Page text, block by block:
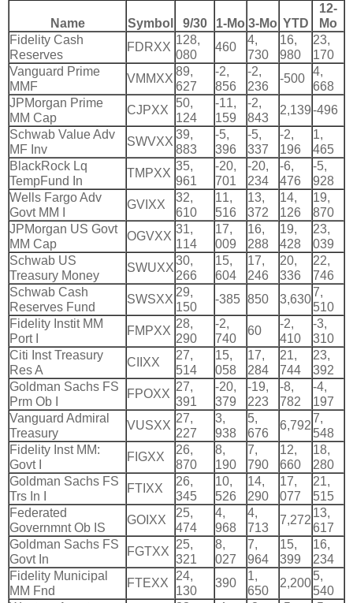
Name Symbol 9/30 1-Mo 3-Mo YTD
12-
Mo
Fidelity Cash
Reserves
FDRXX 128,
080
460
4,
730
16,
980
23,
170
Vanguard Prime
MMF
VMMXX 89,
627
-2,
856
-2,
236
-500 4,
668
JPMorgan Prime
MM Cap
CJPXX
50,
124
-11,
159
-2,
843
2,139-496
Schwab Value Adv
MF Inv
SWVXX 39,
883
-5,
396
-5,
337
-2,
196
1,
465
BlackRock Lq
TempFund In
TMPXX 35,
961
-20,
701
-20,
234
-6,
476
-5,
928
Wells Fargo Adv
Govt MM I
GVIXX
32,
610
11,
516
13,
372
14,
126
19,
870
JPMorgan US Govt
MM Cap
OGVXX 31,
114
17,
009
16,
288
19,
428
23,
039
Schwab US
Treasury Money
SWUXX30,
266
15,
604
17,
246
20,
336
22,
746
Schwab Cash
Reserves Fund
SWSXX 29,
150
-385 850 3,6307,
510
Fidelity Instit MM
Port I
FMPXX 28,
290
-2,
740
60 -2,
410
-3,
310
Citi Inst Treasury
Res A
CIIXX
27,
514
15,
058
17,
284
21,
744
23,
392
Goldman Sachs FS
Prm Ob I
FPOXX 27,
391
-20,
379
-19,
223
-8,
782
-4,
197
Vanguard Admiral
Treasury
VUSXX 27,
227
3,
938
5,
676
6,7927,
548
Fidelity Inst MM:
Govt I
FIGXX
26,
870
8,
190
7,
790
12,
660
18,
280
Goldman Sachs FS
Trs In I
FTIXX
26,
345
10,
526
14,
290
17,
077
21,
515
Federated
Governmnt Ob IS
GOIXX
25,
474
4,
968
4,
713
7,272 13,
617
Goldman Sachs FS
Govt In
FGTXX 25,
321
8,
027
7,
964
15,
399
16,
234
Fidelity Municipal
MM Fnd
FTEXX
24,
130
390
1,
650
2,2005,
540